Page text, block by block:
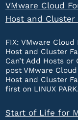
VMware Cloud
Host and Cluster
FIX: VMware Cloud
Host and Cluster
Can’t Add Hosts
post VMware
Host and Cluster
first on LINUX PARK.
Start of Life for